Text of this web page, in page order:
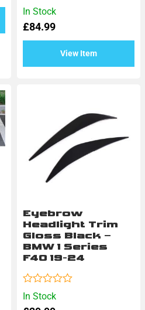
In Stock
£84.99
View Item
Rated
0
out
In Stock
Eyebrow
Headlight Trim
Gloss Black –
BMW 1 Series
F40 19-24
Rated
0